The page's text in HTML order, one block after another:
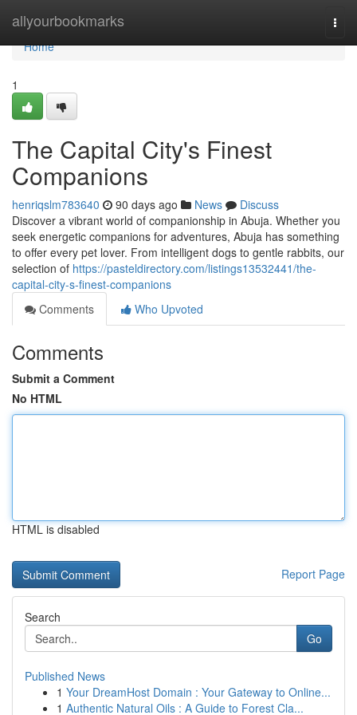
allyourbookmarks
Home
Home
1
The Capital City's Finest
Companions
henriqslm783640 90 days ago News
Discuss
Discover a vibrant world of companionship in Abuja. Whether you
seek energetic companions for adventures, Abuja has something
to offer every pet lover. From intelligent dogs to gentle rabbits, our
selection of https://pasteldirectory.com/listings13532441/the-
capital-city-s-finest-companions
Comments
Who Upvoted
Comments
Submit a Comment
No HTML
HTML is disabled
Report Page
Search
Go
Published News
1 Your DreamHost Domain : Your Gateway to Online...
1 Authentic Natural Oils : A Guide to Forest Cla...